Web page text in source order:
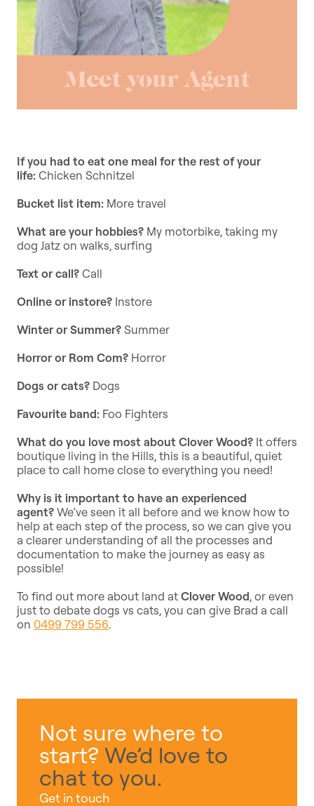
If you had to eat one meal for the rest of your
life: Chicken Schnitzel
Bucket list item: More travel
What are your hobbies? My motorbike, taking my
dog Jatz on walks, surfing
Text or call?Call
Online or instore? Instore
Winter or Summer?Summer
Horror or Rom Com? Horror
Dogs or cats? Dogs
Favourite band: Foo Fighters
What do you love most about Clover Wood? It offers
boutique living in the Hills, this is a beautiful, quiet
place to call home close to everything you need!
Why is it important to have an experienced
agent?We’ve seen it all before and we know how to
help at each step of the process, so we can give you
a clearer understanding of all the processes and
documentation to make the journey as easy as
possible!
To find out more about land atClover Wood, or even
just to debate dogs vs cats, you can give Brad a call
on 0499 799 556.
Not sure where to
start? We’d love to
chat to you.
Get in touch